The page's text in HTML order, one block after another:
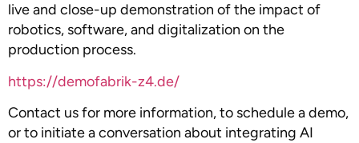
live and close-up demonstration of the impact of
robotics, software, and digitalization on the
production process.
https://demofabrik-z4.de/
Contact us for more information, to schedule a demo,
or to initiate a conversation about integrating AI